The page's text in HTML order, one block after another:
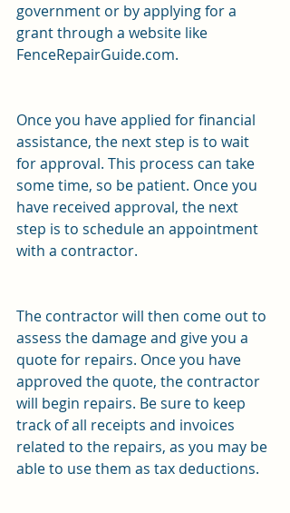
government or by applying for a
grant through a website like
FenceRepairGuide.com.
Once you have applied for financial
assistance, the next step is to wait
for approval. This process can take
some time, so be patient. Once you
have received approval, the next
step is to schedule an appointment
with a contractor.
The contractor will then come out to
assess the damage and give you a
quote for repairs. Once you have
approved the quote, the contractor
will begin repairs. Be sure to keep
track of all receipts and invoices
related to the repairs, as you may be
able to use them as tax deductions.